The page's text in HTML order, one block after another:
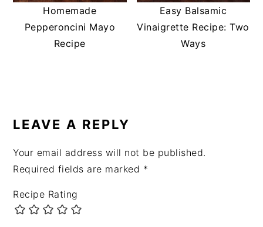
Homemade
Pepperoncini Mayo
Recipe
Easy Balsamic
Vinaigrette Recipe: Two
Ways
INTERACTIONS
LEAVE A REPLY
Your email address will not be published.
Required fields are marked *
Recipe Rating